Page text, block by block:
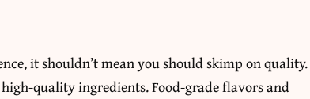
it shouldn’t mean you should skimp on quality.
quality ingredients. Food-grade flavors and